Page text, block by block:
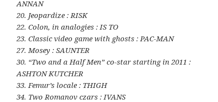
ANNAN
20. Jeopardize : RISK
22. Colon, in analogies : IS TO
23. Classic video game with ghosts : PAC-MAN
27. Mosey : SAUNTER
30. “Two and a Half Men” co-star starting in 2011 :
ASHTON KUTCHER
33. Femur’s locale : THIGH
34. Two Romanov czars : IVANS